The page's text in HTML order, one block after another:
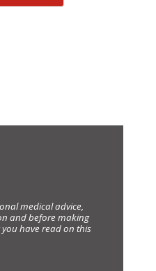
medical advice,
and before making
have read on this